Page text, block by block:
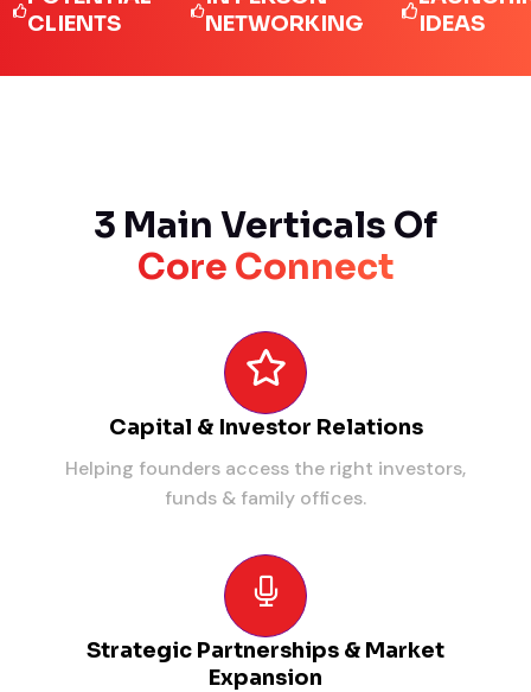
NETWORKING
IDEAS
3 Main Verticals Of
Core Connect
Capital & Investor Relations
Helping founders access the right investors,
funds & family offices.
Strategic Partnerships & Market
Expansion